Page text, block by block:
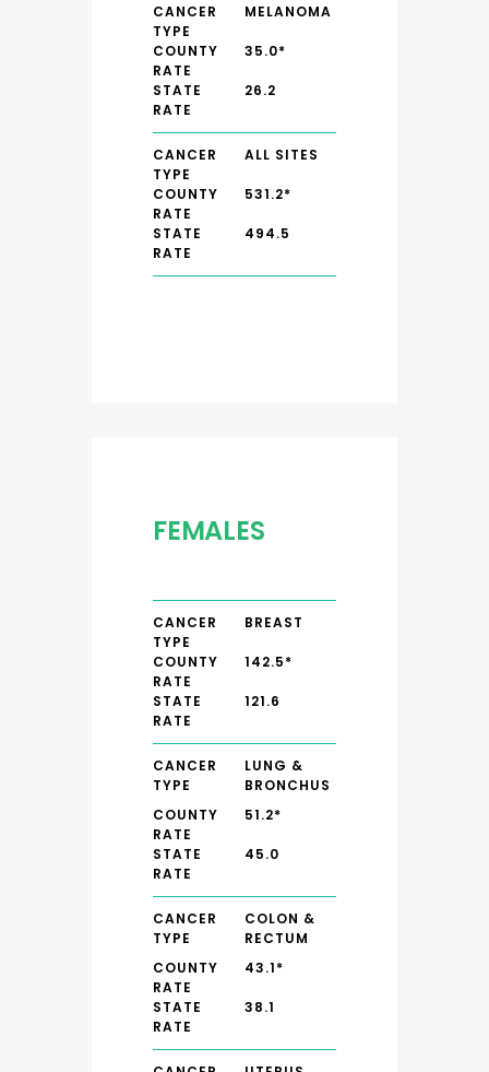
CANCER
TYPE
MELANOMA
COUNTY
RATE
35.0*
STATE
RATE
26.2
CANCER
TYPE
ALL SITES
COUNTY
RATE
531.2*
STATE
RATE
494.5
FEMALES
CANCER
TYPE
BREAST
COUNTY
RATE
142.5*
STATE
RATE
121.6
CANCER
TYPE
LUNG &
BRONCHUS
COUNTY
RATE
51.2*
STATE
RATE
45.0
CANCER
TYPE
COLON &
RECTUM
COUNTY
RATE
43.1*
STATE
RATE
38.1